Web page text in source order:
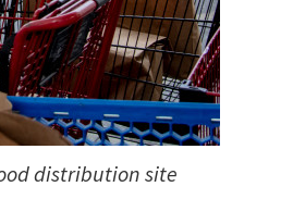
distribution site